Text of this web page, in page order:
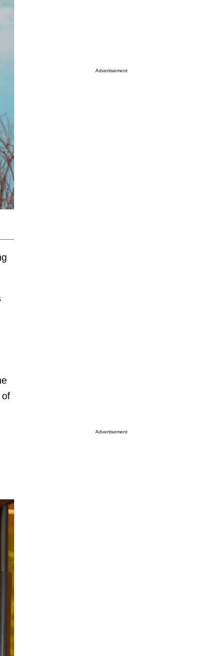
of
Advertisement
Advertisement